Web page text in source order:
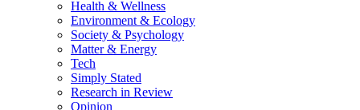
Health & Wellness
Environment & Ecology
Society & Psychology
Matter & Energy
Tech
Simply Stated
Research in Review
Opinion